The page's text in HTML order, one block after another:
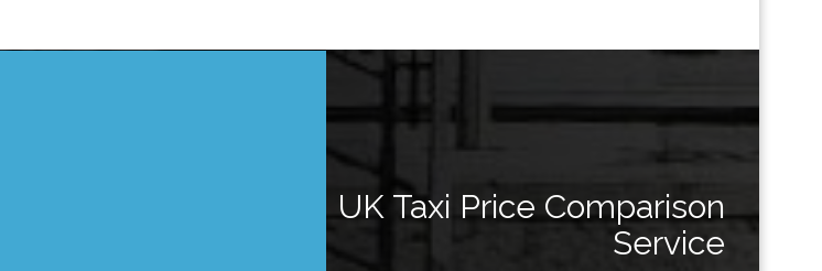
UK Taxi Price Comparison
Service